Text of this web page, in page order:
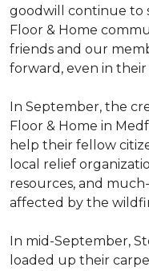
goodwill continue to
Floor & Home
friends and our
forward, even in
In September, the
Floor & Home in
help their fellow
local relief
resources, and
affected by the
In mid-September,
loaded up their